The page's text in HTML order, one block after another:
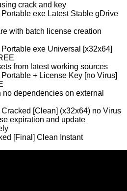
crack and key
exe Latest Stable gDrive
with batch license creation
exe Universal [x32x64]
from latest working sources
+ License Key [no Virus]
dependencies on external
[Clean] (x32x64) no Virus
expiration and update
[Final] Clean Instant